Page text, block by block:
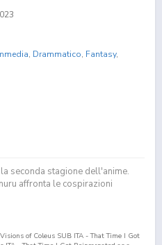
, Drammatico, Fantasy,
seconda stagione dell'anime.
affronta le cospirazioni
of Coleus SUB ITA - That Time I Got